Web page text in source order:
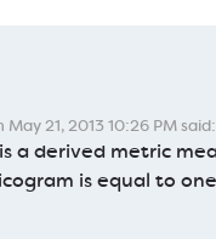
May 21, 2013 10:26 PM said:
a derived metric
is equal to